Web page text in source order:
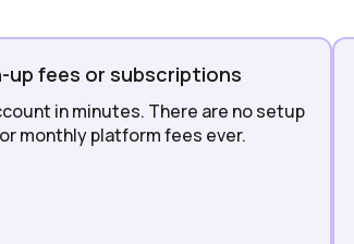
up fees or subscriptions
in minutes. There are no setup
monthly platform fees ever.